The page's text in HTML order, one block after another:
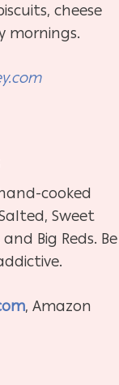
cheese
mornings.
cooked
Sweet
Big Reds. Be
, Amazon